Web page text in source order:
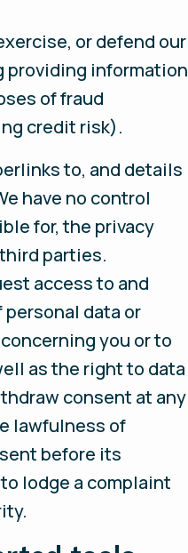
or defend our
information
of fraud
credit risk).
to, and details
have no control
for, the privacy
parties.
access to and
data or
you or to
as the right to data
consent at any
lawfulness of
before its
lodge a complaint